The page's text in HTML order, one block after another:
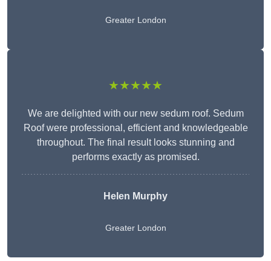
Greater London
★★★★★
We are delighted with our new sedum roof. Sedum
Roof were professional, efficient and knowledgeable
throughout. The final result looks stunning and
performs exactly as promised.
Helen Murphy
Greater London